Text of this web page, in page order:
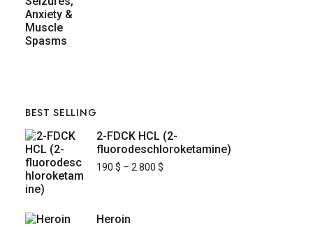
BEST SELLING
2-FDCK HCL (2-
fluorodeschloroketamine)
190 $ – 2.800 $
Heroin